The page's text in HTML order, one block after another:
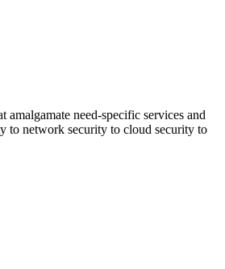
need-specific services and
to network security to cloud security to